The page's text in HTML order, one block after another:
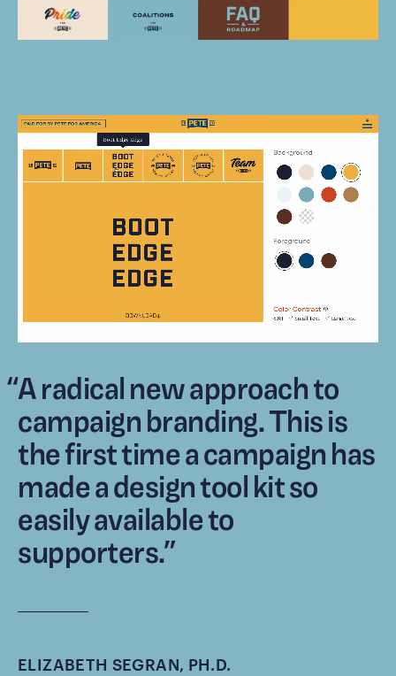
“A radical new approach to
campaign branding. This is
the first time a campaign has
made a design tool kit so
easily available to
supporters.”
ELIZABETH SEGRAN, PH.D.